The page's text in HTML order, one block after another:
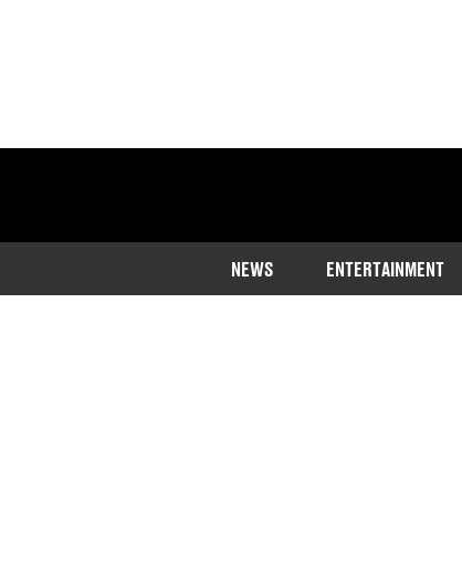
NEWS ENTERTAINMENT